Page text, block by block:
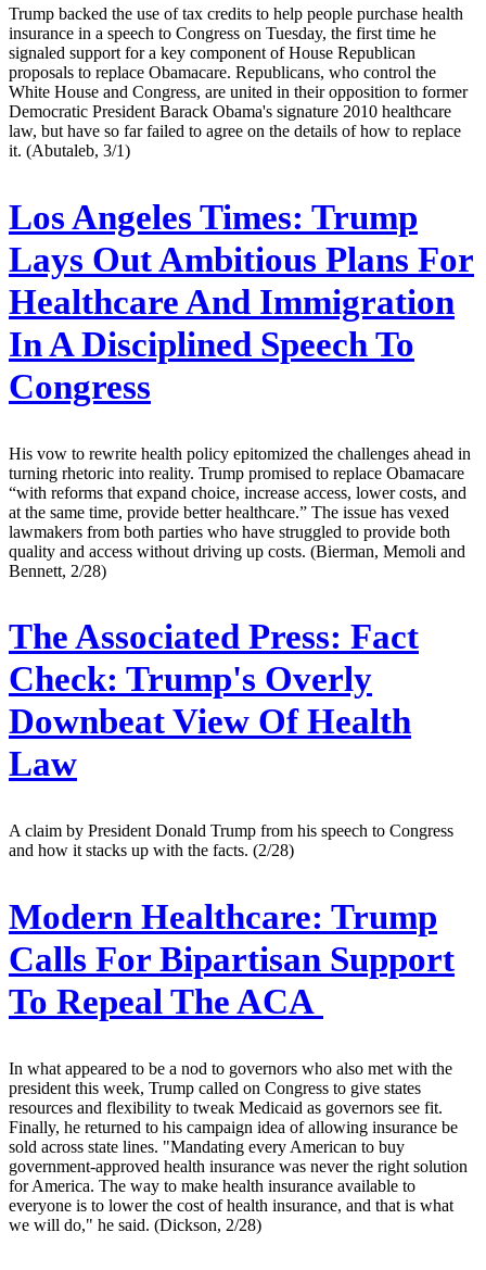
Trump backed the use of tax credits to help people purchase health
insurance in a speech to Congress on Tuesday, the first time he
signaled support for a key component of House Republican
proposals to replace Obamacare. Republicans, who control the
White House and Congress, are united in their opposition to former
Democratic President Barack Obama's signature 2010 healthcare
law, but have so far failed to agree on the details of how to replace
it. (Abutaleb, 3/1)
Los Angeles Times: Trump
Lays Out Ambitious Plans For
Healthcare And Immigration
In A Disciplined Speech To
Congress
His vow to rewrite health policy epitomized the challenges ahead in
turning rhetoric into reality. Trump promised to replace Obamacare
“with reforms that expand choice, increase access, lower costs, and
at the same time, provide better healthcare.” The issue has vexed
lawmakers from both parties who have struggled to provide both
quality and access without driving up costs. (Bierman, Memoli and
Bennett, 2/28)
The Associated Press: Fact
Check: Trump's Overly
Downbeat View Of Health
Law
A claim by President Donald Trump from his speech to Congress
and how it stacks up with the facts. (2/28)
Modern Healthcare: Trump
Calls For Bipartisan Support
To Repeal The ACA
In what appeared to be a nod to governors who also met with the
president this week, Trump called on Congress to give states
resources and flexibility to tweak Medicaid as governors see fit.
Finally, he returned to his campaign idea of allowing insurance be
sold across state lines. "Mandating every American to buy
government-approved health insurance was never the right solution
for America. The way to make health insurance available to
everyone is to lower the cost of health insurance, and that is what
we will do," he said. (Dickson, 2/28)